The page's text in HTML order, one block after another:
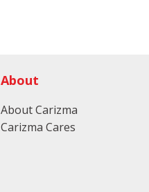
About
About Carizma
Carizma Cares